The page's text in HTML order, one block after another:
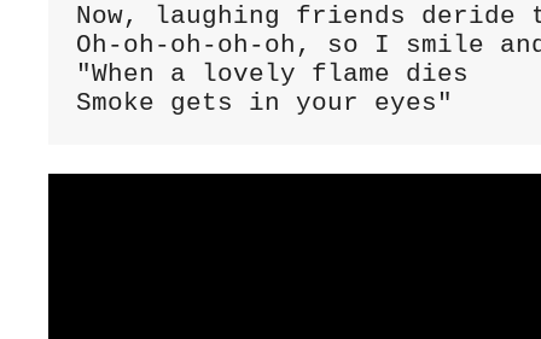
Now, laughing friends deride
Oh-oh-oh-oh-oh, so I smile
"When a lovely flame dies
Smoke gets in your eyes"